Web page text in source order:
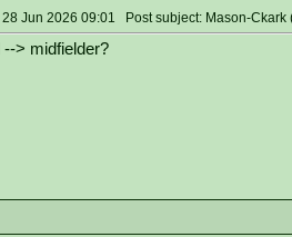
28 Jun 2026 09:01 Post subject: Mason-Ckark
--> midfielder?